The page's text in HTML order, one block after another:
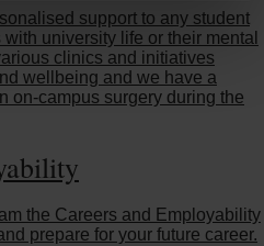
support to any student
university life or their mental
clinics and initiatives
wellbeing and we have a
on-campus surgery during the
the Careers and Employability
prepare for your future career.